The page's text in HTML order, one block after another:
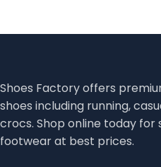
Shoes Factory offers
shoes including running,
crocs. Shop online today for
footwear at best prices.